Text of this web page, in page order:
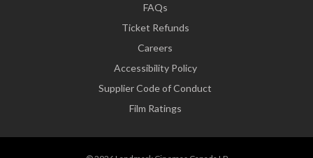
FAQs
Ticket Refunds
Careers
Accessibility Policy
Supplier Code of Conduct
Film Ratings